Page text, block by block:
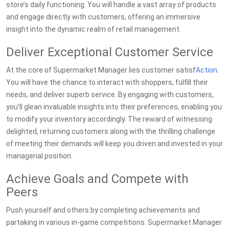
store’s daily functioning. You will handle a vast array of products
and engage directly with customers, offering an immersive
insight into the dynamic realm of retail management.
Deliver Exceptional Customer Service
At the core of Supermarket Manager lies customer satisfAction
You will have the chance to interact with shoppers, fulfill their
needs, and deliver superb service. By engaging with customers,
you’ll glean invaluable insights into their preferences, enabling you
to modify your inventory accordingly. The reward of witnessing
delighted, returning customers along with the thrilling challenge
of meeting their demands will keep you driven and invested in your
managerial position.
Achieve Goals and Compete with
Peers
Push yourself and others by completing achievements and
partaking in various in-game competitions. Supermarket Manager